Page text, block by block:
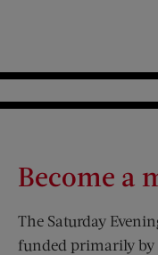
Become a
The Saturday
funded primarily by